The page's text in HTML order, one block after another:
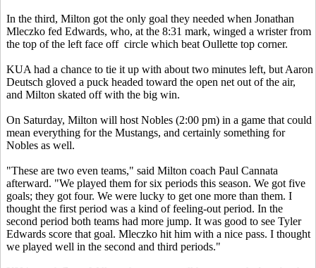
In the third, Milton got the only goal they needed when Jonathan
Mleczko fed Edwards, who, at the 8:31 mark, winged a wrister from
the top of the left face off circle which beat Oullette top corner.
KUA had a chance to tie it up with about two minutes left, but Aaron
Deutsch gloved a puck headed toward the open net out of the air,
and Milton skated off with the big win.
On Saturday, Milton will host Nobles (2:00 pm) in a game that could
mean everything for the Mustangs, and certainly something for
Nobles as well.
"These are two even teams," said Milton coach Paul Cannata
afterward. "We played them for six periods this season. We got five
goals; they got four. We were lucky to get one more than them. I
thought the first period was a kind of feeling-out period. In the
second period both teams had more jump. It was good to see Tyler
Edwards score that goal. Mleczko hit him with a nice pass. I thought
we played well in the second and third periods."